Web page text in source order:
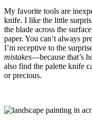
My favorite tools are
knife. I like the little
the blade across the
paper. You can’t always
I’m receptive to the
mistakes—because that’s
also find the palette knife
or precious.